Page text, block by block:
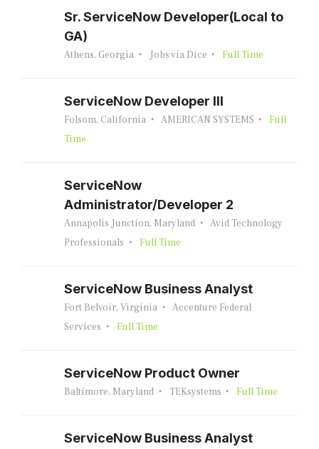
Sr. ServiceNow Developer(Local to
GA)
Athens, Georgia Jobs via Dice Full Time
ServiceNow Developer III
Folsom, California AMERICAN SYSTEMS
Full
Time
ServiceNow
Administrator/Developer 2
Annapolis Junction, Maryland
Avid Technology
Professionals
Full Time
ServiceNow Business Analyst
Fort Belvoir, Virginia
Accenture Federal
Services
Full Time
ServiceNow Product Owner
Baltimore, Maryland TEKsystems Full Time
ServiceNow Business Analyst